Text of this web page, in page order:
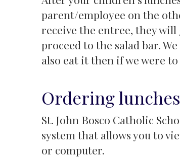
parent/employee on the
receive the entree, they
proceed to the salad bar.
also eat it then if we were
Ordering
St. John Bosco Catholic
system that allows you to
or computer.